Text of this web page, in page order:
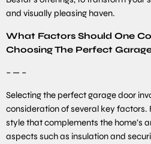
and visually pleasing haven.
What Factors Should One
Choosing The Perfect
– — –
Selecting the perfect garage door
consideration of several key factors.
style that complements the home’s
aspects such as insulation and